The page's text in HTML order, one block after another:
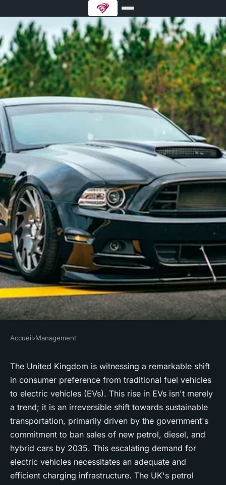
MANAGEMENT
How Should UK Petrol
Stations Adapt to the
Increasing Demand for
Electric Vehicle Charging
Stations?
Youssef •June 11, 2024•5 min de lecture
Accueil›Management
The United Kingdom is witnessing a remarkable shift
in consumer preference from traditional fuel vehicles
to electric vehicles (EVs). This rise in EVs isn't merely
a trend; it is an irreversible shift towards sustainable
transportation, primarily driven by the government's
commitment to ban sales of new petrol, diesel, and
hybrid cars by 2035. This escalating demand for
electric vehicles necessitates an adequate and
efficient charging infrastructure. The UK's petrol